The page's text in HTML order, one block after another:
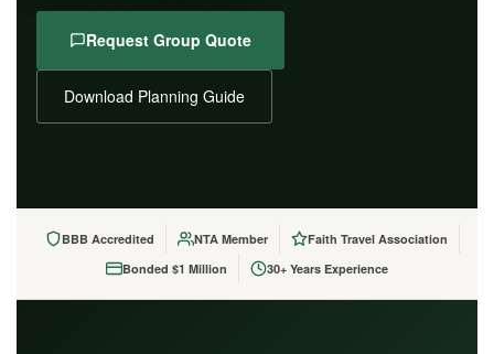
Request Group Quote
Download Planning Guide
BBB Accredited NTA Member
Faith Travel Association
Bonded $1 Million
30+ Years Experience